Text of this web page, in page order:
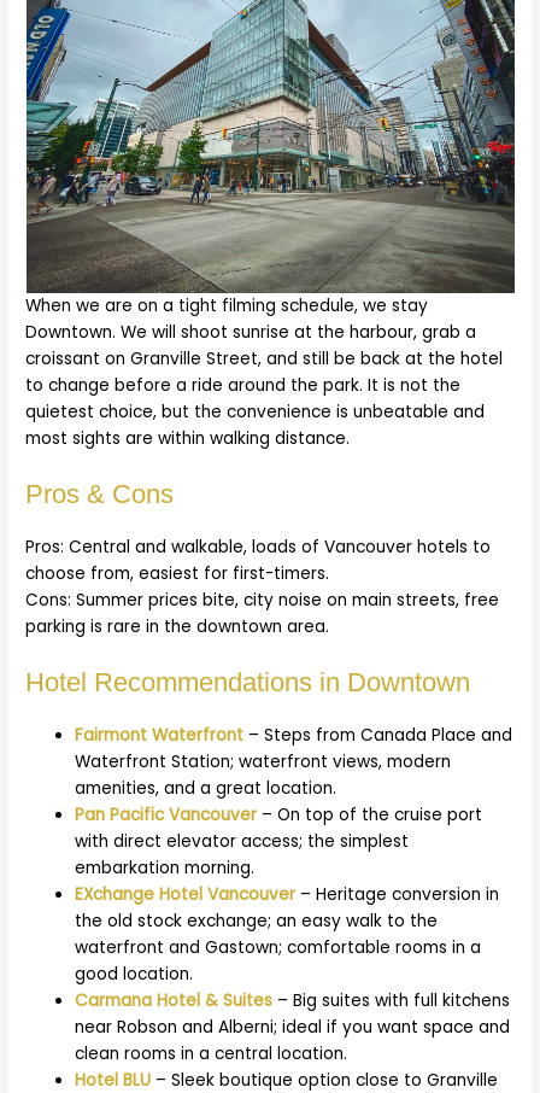
When we are on a tight filming schedule, we stay
Downtown. We will shoot sunrise at the harbour, grab a
croissant on Granville Street, and still be back at the hotel
to change before a ride around the park. It is not the
quietest choice, but the convenience is unbeatable and
most sights are within walking distance.
Pros & Cons
Pros: Central and walkable, loads of Vancouver hotels to
choose from, easiest for first-timers.
Cons: Summer prices bite, city noise on main streets, free
parking is rare in the downtown area.
Hotel Recommendations in Downtown
Fairmont Waterfront – Steps from Canada Place and
Waterfront Station; waterfront views, modern
amenities, and a great location.
Pan Pacific Vancouver – On top of the cruise port
with direct elevator access; the simplest
embarkation morning.
EXchange Hotel Vancouver – Heritage conversion in
the old stock exchange; an easy walk to the
waterfront and Gastown; comfortable rooms in a
good location.
Carmana Hotel & Suites – Big suites with full kitchens
near Robson and Alberni; ideal if you want space and
clean rooms in a central location.
Hotel BLU – Sleek boutique option close to Granville